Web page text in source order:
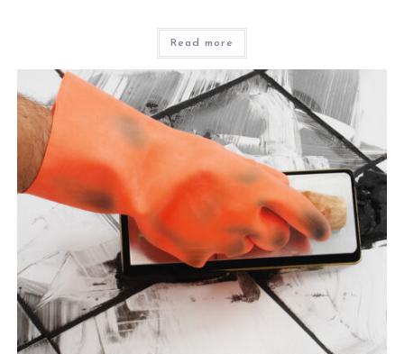
Read more